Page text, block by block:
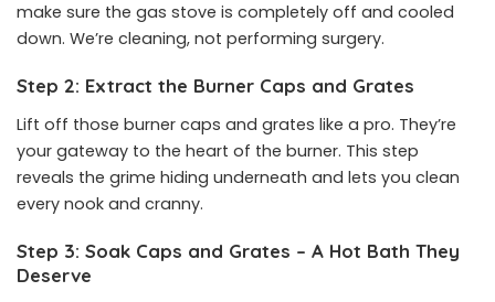
make sure the gas stove is completely off and cooled
down. We’re cleaning, not performing surgery.
Step 2: Extract the Burner Caps and Grates
Lift off those burner caps and grates like a pro. They’re
your gateway to the heart of the burner. This step
reveals the grime hiding underneath and lets you clean
every nook and cranny.
Step 3: Soak Caps and Grates – A Hot Bath They
Deserve